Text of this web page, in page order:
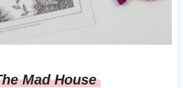
Mad House